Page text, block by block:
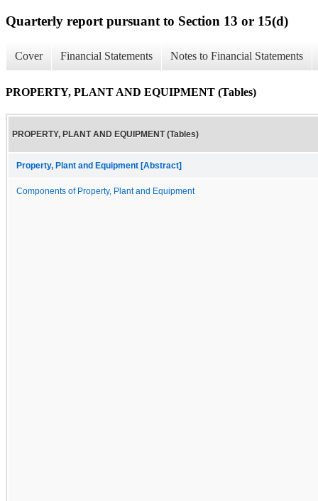
Quarterly report pursuant to Section 13 or 15(d)
Cover Financial Statements Notes to Financial Statements
PROPERTY, PLANT AND EQUIPMENT (Tables)
PROPERTY, PLANT AND EQUIPMENT (Tables)
Property, Plant and Equipment [Abstract]
Components of Property, Plant and Equipment